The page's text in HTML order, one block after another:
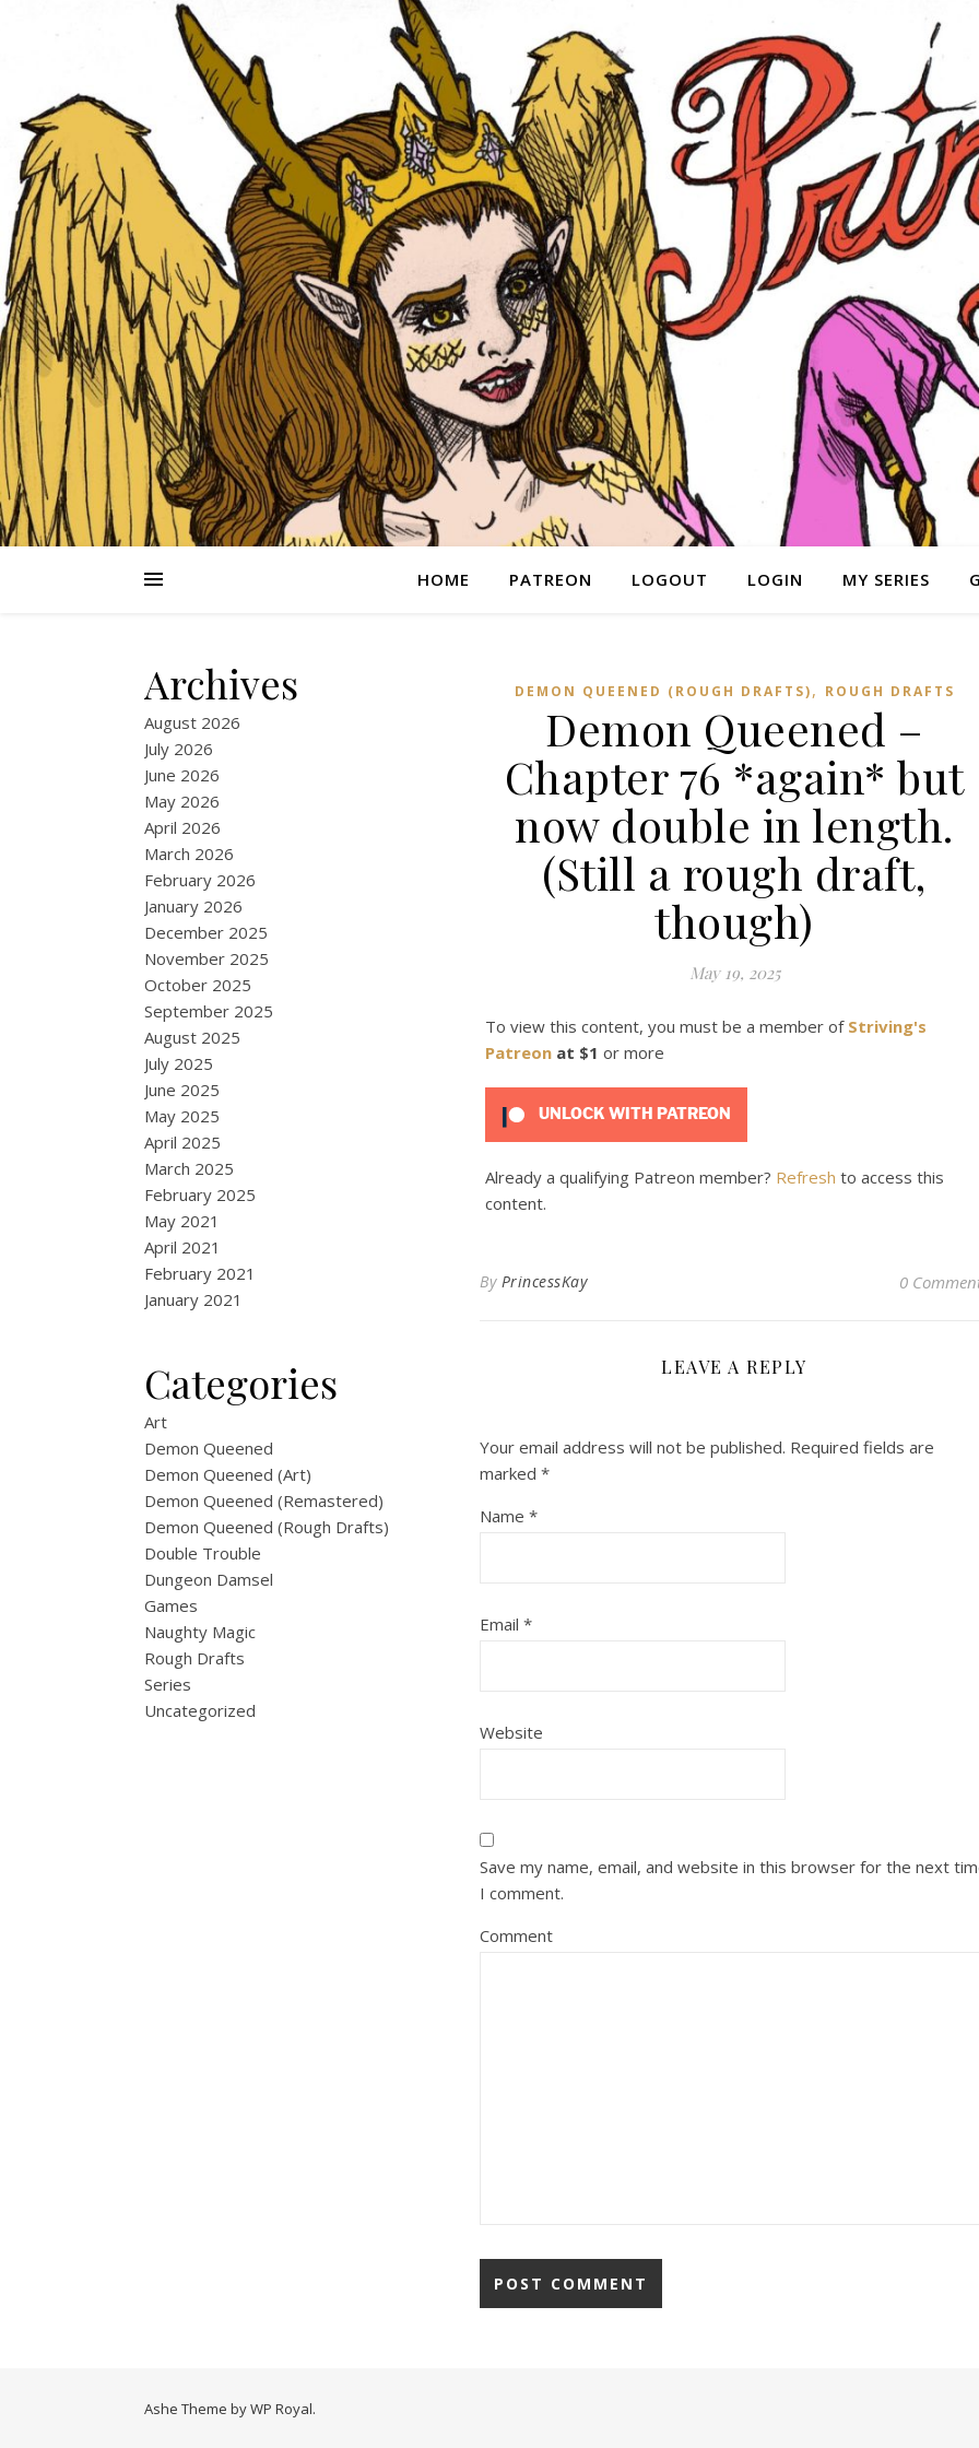
HOME PATREON LOGOUT LOGIN MY SERIES
Archives
August 2026
July 2026
June 2026
May 2026
April 2026
March 2026
February 2026
January 2026
December 2025
November 2025
October 2025
September 2025
August 2025
July 2025
June 2025
May 2025
April 2025
March 2025
February 2025
May 2021
April 2021
February 2021
January 2021
Categories
Art
Demon Queened
Demon Queened (Art)
Demon Queened (Remastered)
Demon Queened (Rough Drafts)
Double Trouble
Dungeon Damsel
Games
Naughty Magic
Rough Drafts
Series
Uncategorized
DEMON QUEENED (ROUGH DRAFTS), ROUGH DRAFTS
Demon Queened –
Chapter 76 *again* but
now double in length.
(Still a rough draft,
though)
May 19, 2025
To view this content, you must be a member of Striving's
Patreon at $1 or more
UNLOCK WITH PATREON
Already a qualifying Patreon member? Refresh to access this
content.
By PrincessKay 0
LEAVE A REPLY
Your email address will not be published. Required fields are
marked *
Name *
Email *
Website
Save my name, email, and website in this browser for the next
I comment.
Comment
Ashe Theme byWP Royal.